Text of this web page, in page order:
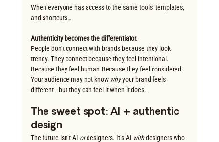
When everyone has access to the same tools, templates,
and shortcuts…
Authenticity becomes the differentiator.
People don’t connect with brands because they look
trendy. They connect because they feel intentional.
Because they feel human.Because they feel considered.
Your audience may not know why your brand feels
different—but they can feel it when it does.
The sweet spot: AI + authentic
design
The future isn’t AI or designers. It’s AI with designers who